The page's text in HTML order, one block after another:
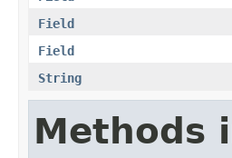
Field
Field
String
Methods